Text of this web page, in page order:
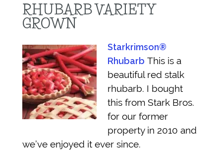
RHUBARB VARIETY
GROWN
Starkrimson®
Rhubarb This is a
beautiful red stalk
rhubarb. I bought
this from Stark Bros.
for our former
property in 2010 and
we’ve enjoyed it ever since.